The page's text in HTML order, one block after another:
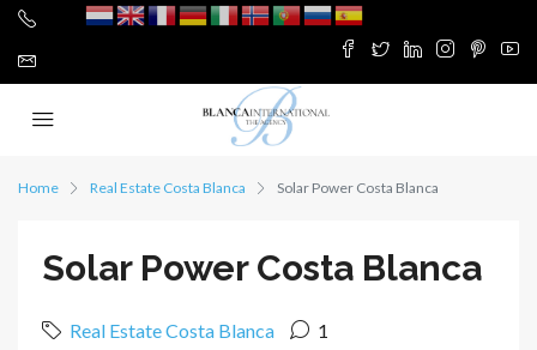
Home Real Estate Costa Blanca Solar Power Costa Blanca
Solar Power Costa Blanca
Real Estate Costa Blanca 1